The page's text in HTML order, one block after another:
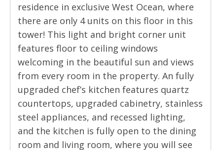
residence in exclusive West Ocean, where
there are only 4 units on this floor in this
tower! This light and bright corner unit
features floor to ceiling windows
welcoming in the beautiful sun and views
from every room in the property. An fully
upgraded chef’s kitchen features quartz
countertops, upgraded cabinetry, stainless
steel appliances, and recessed lighting,
and the kitchen is fully open to the dining
room and living room, where you will see